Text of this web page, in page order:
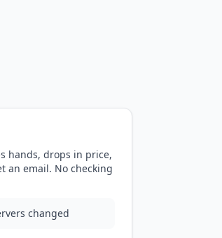
hands, drops in price,
an email. No checking
changed